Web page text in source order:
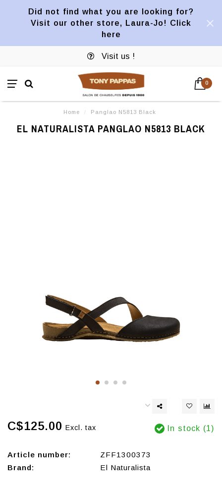
Did not find what you are looking for?
Visit our other store, Laura-Jo! Click
here
Visit us !
0
Home / Panglao N5813 Black
EL NATURALISTA PANGLAO N5813 BLACK
C$125.00 Excl. tax In stock (1)
Article number:
ZFF1300373
Brand:
El Naturalista